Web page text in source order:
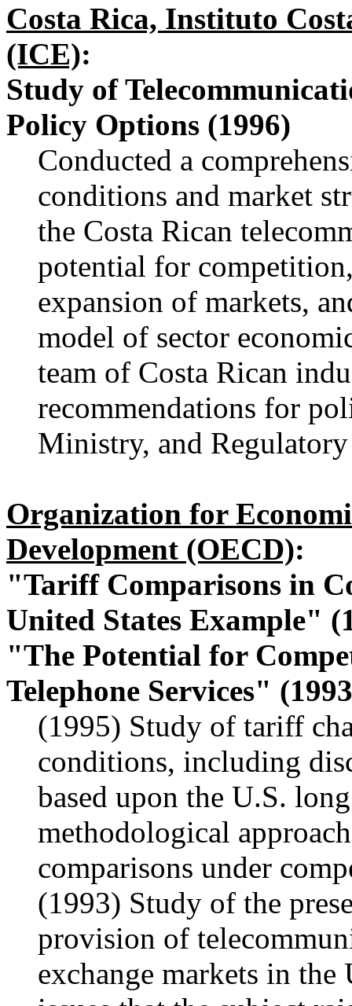
Costa Rica, Instituto
(ICE):
Study of
Policy Options (1996)
Conducted a
conditions and market
the Costa Rican
potential for
expansion of markets,
model of sector
team of Costa Rican
recommendations for
Ministry, and
Organization for
Development (OECD):
"Tariff Comparisons in
United States Example"
"The Potential for
Telephone Services"
(1995) Study of tariff
conditions, including
based upon the U.S.
methodological
comparisons under
(1993) Study of the
provision of
exchange markets in